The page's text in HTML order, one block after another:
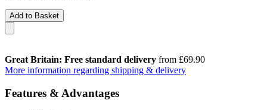
Add to Basket
Great Britain: Free standard delivery from £69.90
More information regarding shipping & delivery
Features & Advantages